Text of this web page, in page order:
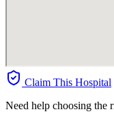
Claim This Hospital
Need help choosing the